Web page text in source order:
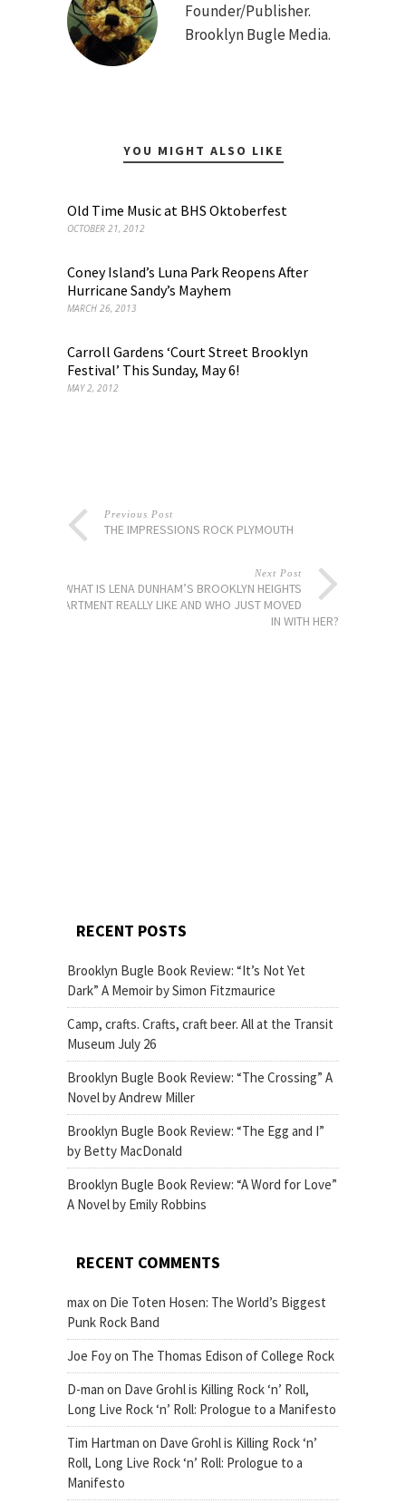
Founder/Publisher.
Brooklyn Bugle Media.
YOU MIGHT ALSO LIKE
Old Time Music at BHS Oktoberfest
OCTOBER 21, 2012
Coney Island’s Luna Park Reopens After
Hurricane Sandy’s Mayhem
MARCH 26, 2013
Carroll Gardens ‘Court Street Brooklyn
Festival’ This Sunday, May 6!
MAY 2, 2012
Previous Post
THE IMPRESSIONS ROCK PLYMOUTH
Next Post
SO WHAT IS LENA DUNHAM’S BROOKLYN HEIGHTS
APARTMENT REALLY LIKE AND WHO JUST MOVED
IN WITH HER?
RECENT POSTS
Brooklyn Bugle Book Review: “It’s Not Yet
Dark” A Memoir by Simon Fitzmaurice
Camp, crafts. Crafts, craft beer. All at the Transit
Museum July 26
Brooklyn Bugle Book Review: “The Crossing” A
Novel by Andrew Miller
Brooklyn Bugle Book Review: “The Egg and I”
by Betty MacDonald
Brooklyn Bugle Book Review: “A Word for Love”
A Novel by Emily Robbins
RECENT COMMENTS
maxon Die Toten Hosen: The World’s Biggest
Punk Rock Band
Joe Foyon The Thomas Edison of College Rock
D-man on Dave Grohl is Killing Rock ‘n’ Roll,
Long Live Rock ‘n’ Roll: Prologue to a Manifesto
Tim Hartman on Dave Grohl is Killing Rock ‘n’
Roll, Long Live Rock ‘n’ Roll: Prologue to a
Manifesto